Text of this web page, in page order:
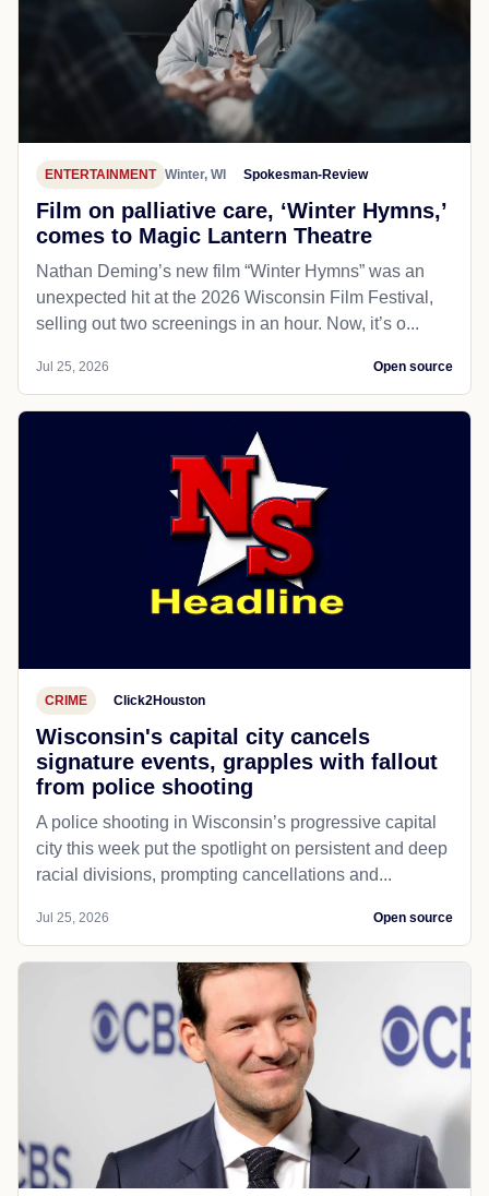
ENTERTAINMENT Winter, WI Spokesman-Review
Film on palliative care, ‘Winter Hymns,’
comes to Magic Lantern Theatre
Nathan Deming’s new film “Winter Hymns” was an
unexpected hit at the 2026 Wisconsin Film Festival,
selling out two screenings in an hour. Now, it’s o...
Jul 25, 2026 Open source
CRIME Click2Houston
Wisconsin's capital city cancels
signature events, grapples with fallout
from police shooting
A police shooting in Wisconsin’s progressive capital
city this week put the spotlight on persistent and deep
racial divisions, prompting cancellations and...
Jul 25, 2026 Open source